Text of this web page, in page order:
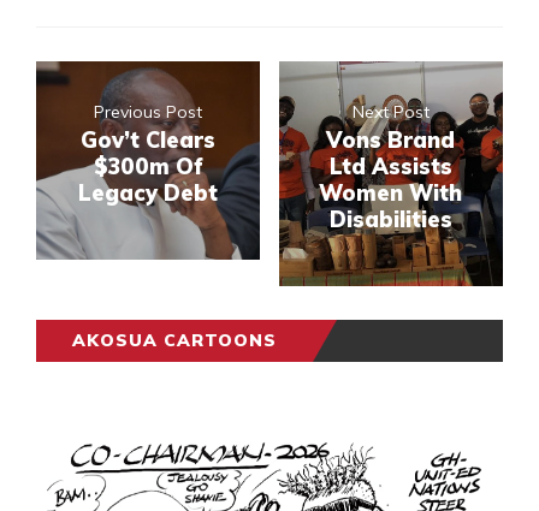
Previous Post
Gov’t Clears
$300m Of
Legacy Debt
Next Post
Vons Brand
Ltd Assists
Women With
Disabilities
AKOSUA CARTOONS